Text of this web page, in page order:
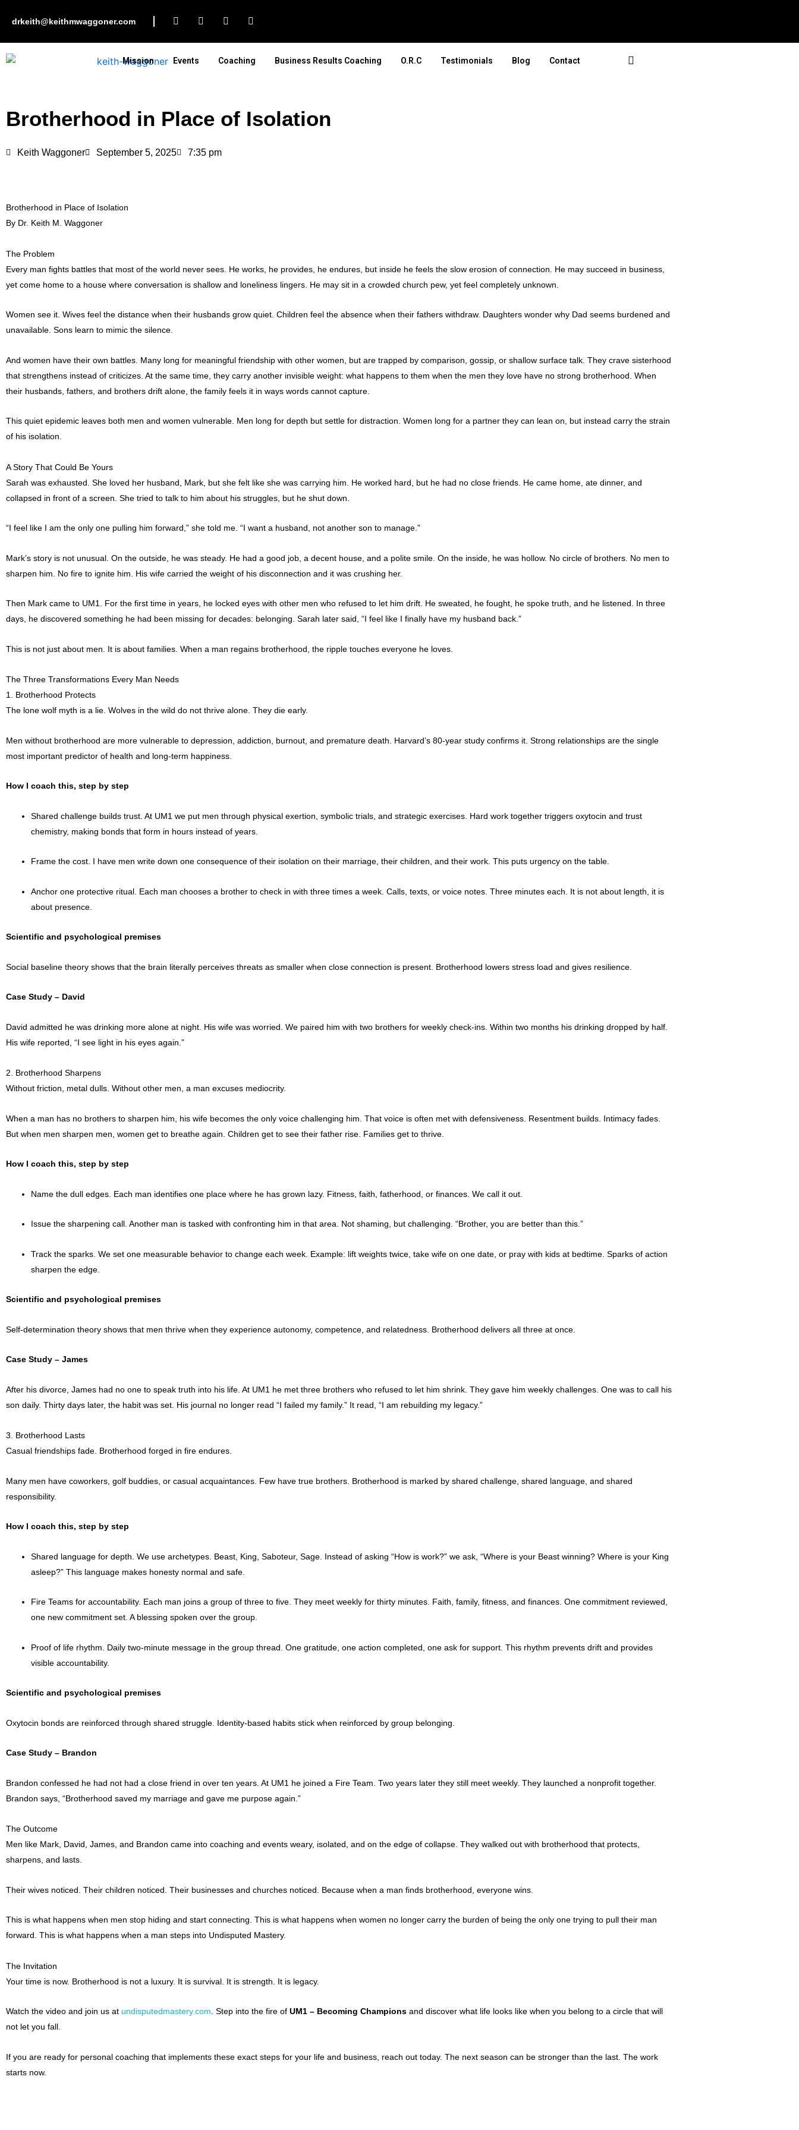
drkeith@keithmwaggoner.com
F
a
e
b
o
I
n
t
L
i
k
d
Y
o
t
b
Mission Events Coaching Business Results Coaching O.R.C Testimonials Blog Contact
Brotherhood in Place of Isolation
Keith Waggoner September 5, 2025 7:35 pm
Brotherhood in Place of Isolation
By Dr. Keith M. Waggoner
The Problem
Every man fights battles that most of the world never sees. He works, he provides, he endures, but inside he feels the slow erosion of connection. He may succeed in business,
yet come home to a house where conversation is shallow and loneliness lingers. He may sit in a crowded church pew, yet feel completely unknown.
Women see it. Wives feel the distance when their husbands grow quiet. Children feel the absence when their fathers withdraw. Daughters wonder why Dad seems burdened and
unavailable. Sons learn to mimic the silence.
And women have their own battles. Many long for meaningful friendship with other women, but are trapped by comparison, gossip, or shallow surface talk. They crave sisterhood
that strengthens instead of criticizes. At the same time, they carry another invisible weight: what happens to them when the men they love have no strong brotherhood. When
their husbands, fathers, and brothers drift alone, the family feels it in ways words cannot capture.
This quiet epidemic leaves both men and women vulnerable. Men long for depth but settle for distraction. Women long for a partner they can lean on, but instead carry the strain
of his isolation.
A Story That Could Be Yours
Sarah was exhausted. She loved her husband, Mark, but she felt like she was carrying him. He worked hard, but he had no close friends. He came home, ate dinner, and
collapsed in front of a screen. She tried to talk to him about his struggles, but he shut down.
“I feel like I am the only one pulling him forward,” she told me. “I want a husband, not another son to manage.”
Mark’s story is not unusual. On the outside, he was steady. He had a good job, a decent house, and a polite smile. On the inside, he was hollow. No circle of brothers. No men to
sharpen him. No fire to ignite him. His wife carried the weight of his disconnection and it was crushing her.
Then Mark came to UM1. For the first time in years, he locked eyes with other men who refused to let him drift. He sweated, he fought, he spoke truth, and he listened. In three
days, he discovered something he had been missing for decades: belonging. Sarah later said, “I feel like I finally have my husband back.”
This is not just about men. It is about families. When a man regains brotherhood, the ripple touches everyone he loves.
The Three Transformations Every Man Needs
1. Brotherhood Protects
The lone wolf myth is a lie. Wolves in the wild do not thrive alone. They die early.
Men without brotherhood are more vulnerable to depression, addiction, burnout, and premature death. Harvard’s 80-year study confirms it. Strong relationships are the single
most important predictor of health and long-term happiness.
How I coach this, step by step
Shared challenge builds trust. At UM1 we put men through physical exertion, symbolic trials, and strategic exercises. Hard work together triggers oxytocin and trust
chemistry, making bonds that form in hours instead of years.
Frame the cost. I have men write down one consequence of their isolation on their marriage, their children, and their work. This puts urgency on the table.
Anchor one protective ritual. Each man chooses a brother to check in with three times a week. Calls, texts, or voice notes. Three minutes each. It is not about length, it is
about presence.
Scientific and psychological premises
Social baseline theory shows that the brain literally perceives threats as smaller when close connection is present. Brotherhood lowers stress load and gives resilience.
Case Study – David
David admitted he was drinking more alone at night. His wife was worried. We paired him with two brothers for weekly check-ins. Within two months his drinking dropped by half.
His wife reported, “I see light in his eyes again.”
2. Brotherhood Sharpens
Without friction, metal dulls. Without other men, a man excuses mediocrity.
When a man has no brothers to sharpen him, his wife becomes the only voice challenging him. That voice is often met with defensiveness. Resentment builds. Intimacy fades.
But when men sharpen men, women get to breathe again. Children get to see their father rise. Families get to thrive.
How I coach this, step by step
Name the dull edges. Each man identifies one place where he has grown lazy. Fitness, faith, fatherhood, or finances. We call it out.
Issue the sharpening call. Another man is tasked with confronting him in that area. Not shaming, but challenging. “Brother, you are better than this.”
Track the sparks. We set one measurable behavior to change each week. Example: lift weights twice, take wife on one date, or pray with kids at bedtime. Sparks of action
sharpen the edge.
Scientific and psychological premises
Self-determination theory shows that men thrive when they experience autonomy, competence, and relatedness. Brotherhood delivers all three at once.
Case Study – James
After his divorce, James had no one to speak truth into his life. At UM1 he met three brothers who refused to let him shrink. They gave him weekly challenges. One was to call his
son daily. Thirty days later, the habit was set. His journal no longer read “I failed my family.” It read, “I am rebuilding my legacy.”
3. Brotherhood Lasts
Casual friendships fade. Brotherhood forged in fire endures.
Many men have coworkers, golf buddies, or casual acquaintances. Few have true brothers. Brotherhood is marked by shared challenge, shared language, and shared
responsibility.
How I coach this, step by step
Shared language for depth. We use archetypes. Beast, King, Saboteur, Sage. Instead of asking “How is work?” we ask, “Where is your Beast winning? Where is your King
asleep?” This language makes honesty normal and safe.
Fire Teams for accountability. Each man joins a group of three to five. They meet weekly for thirty minutes. Faith, family, fitness, and finances. One commitment reviewed,
one new commitment set. A blessing spoken over the group.
Proof of life rhythm. Daily two-minute message in the group thread. One gratitude, one action completed, one ask for support. This rhythm prevents drift and provides
visible accountability.
Scientific and psychological premises
Oxytocin bonds are reinforced through shared struggle. Identity-based habits stick when reinforced by group belonging.
Case Study – Brandon
Brandon confessed he had not had a close friend in over ten years. At UM1 he joined a Fire Team. Two years later they still meet weekly. They launched a nonprofit together.
Brandon says, “Brotherhood saved my marriage and gave me purpose again.”
The Outcome
Men like Mark, David, James, and Brandon came into coaching and events weary, isolated, and on the edge of collapse. They walked out with brotherhood that protects,
sharpens, and lasts.
Their wives noticed. Their children noticed. Their businesses and churches noticed. Because when a man finds brotherhood, everyone wins.
This is what happens when men stop hiding and start connecting. This is what happens when women no longer carry the burden of being the only one trying to pull their man
forward. This is what happens when a man steps into Undisputed Mastery.
The Invitation
Your time is now. Brotherhood is not a luxury. It is survival. It is strength. It is legacy.
Watch the video and join us at undisputedmastery.com . Step into the fire of UM1 – Becoming Champions and discover what life looks like when you belong to a circle that will
not let you fall.
If you are ready for personal coaching that implements these exact steps for your life and business, reach out today. The next season can be stronger than the last. The work
starts now.